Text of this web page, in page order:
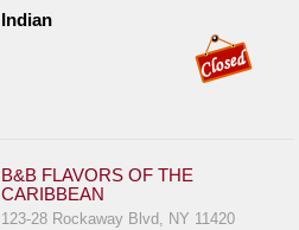
Indian
B&B FLAVORS OF THE
CARIBBEAN
123-28 Rockaway Blvd, NY 11420